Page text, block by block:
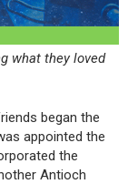
what they loved
began the
appointed the
the
Antioch